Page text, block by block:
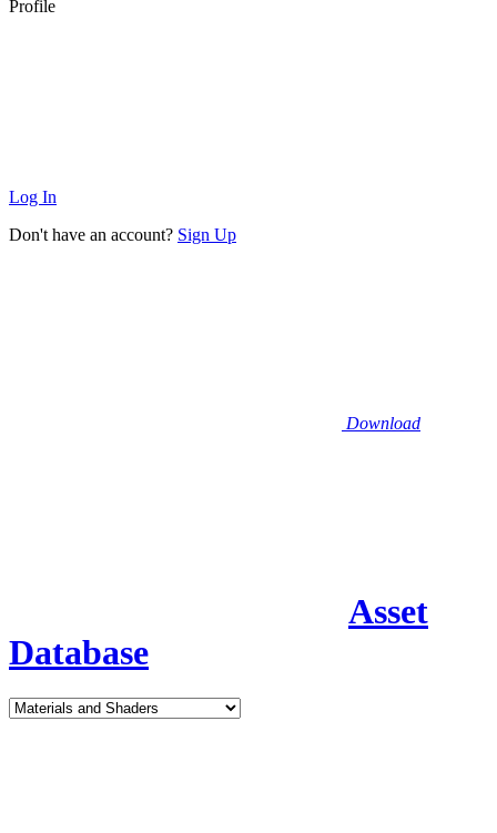
Profile
Log In
Don't have an account? Sign Up
Download
Asset
Database